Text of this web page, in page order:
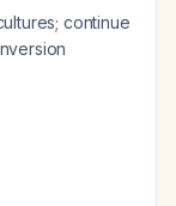
continue